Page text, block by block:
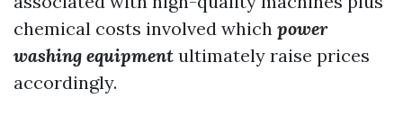
chemical costs involved which power
washing equipment ultimately raise prices
accordingly.